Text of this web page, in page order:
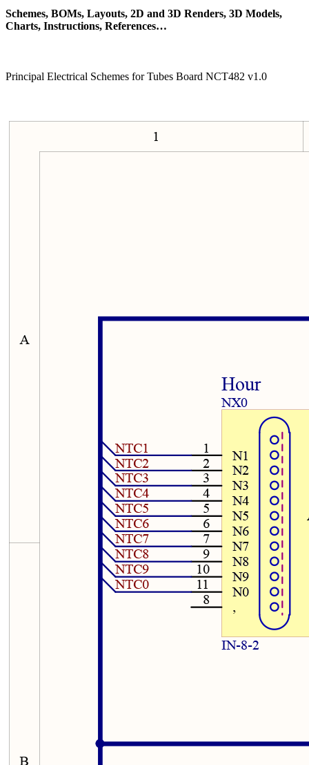
Schemes, BOMs, Layouts, 2D and 3D Renders, 3D Models,
Charts, Instructions, References…
Principal Electrical Schemes for Tubes Board NCT482 v1.0